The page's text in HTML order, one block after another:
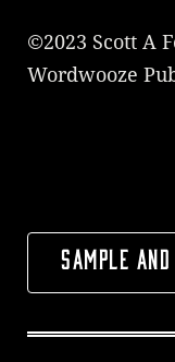
©2023 Scott A
Wordwooze
SAMPLE